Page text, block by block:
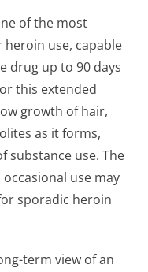
of the most
use, capable
drug up to 90 days
this extended
growth of hair,
as it forms,
substance use. The
use may
sporadic heroin
term view of an